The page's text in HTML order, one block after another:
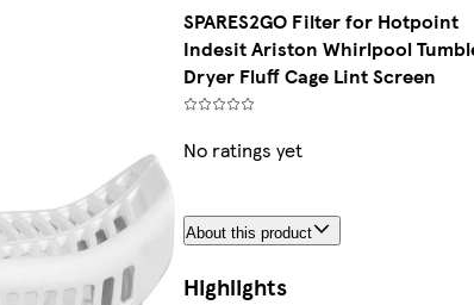
SPARES2GO Filter for Hotpoint
Indesit Ariston Whirlpool
Dryer Fluff Cage Lint Screen
No ratings yet
About this product
Highlights